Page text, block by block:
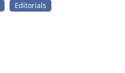
Editorials